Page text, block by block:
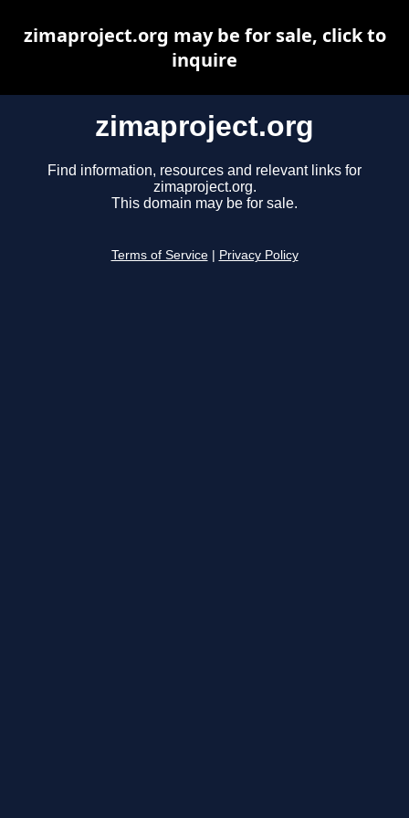
zimaproject.org
Find information, resources and relevant links for
zimaproject.org.
This domain may be for sale.
Terms of Service Privacy Policy
zimaproject.org may be for sale, click to
inquire